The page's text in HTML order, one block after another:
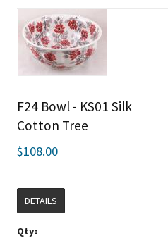
F24 Bowl - KS01 Silk
Cotton Tree
$108.00
DETAILS
Qty: